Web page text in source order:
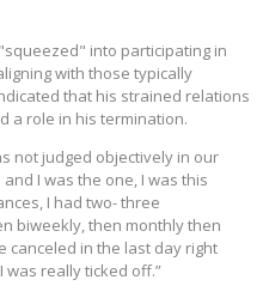
into participating in
with those typically
that his strained relations
a role in his termination.
not judged objectively in our
I was the one, I was this
I had two- three
biweekly, then monthly then
canceled in the last day right
was really ticked off.”